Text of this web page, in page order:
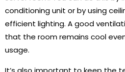
conditioning unit or by using
efficient lighting. A good
that the room remains cool
usage.